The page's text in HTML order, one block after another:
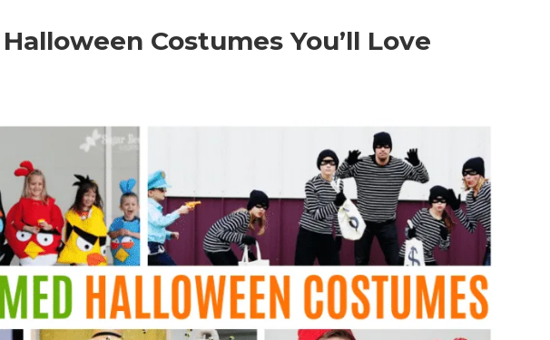
Costumes You’ll Love